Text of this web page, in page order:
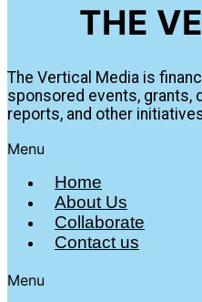
THE
The Vertical Media is
sponsored events, grants,
reports, and other
Menu
Home
About Us
Collaborate
Contact us
Menu